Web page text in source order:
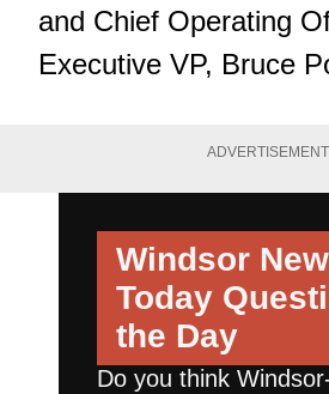
and Chief Operating
Executive VP, Bruce
ADVERTISEMENT
Windsor
Today
the Day
Do you think